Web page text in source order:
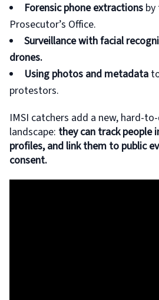
Forensic phone extractions by
Prosecutor’s Office.
Surveillance with facial
drones.
Using photos and metadata
protestors.
IMSI catchers add a new, hard-
landscape: they can track people
profiles, and link them to public
consent.